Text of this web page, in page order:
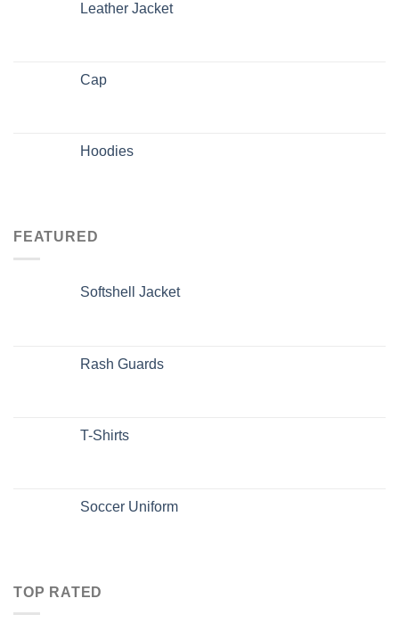
Leather Jacket
Cap
Hoodies
FEATURED
Softshell Jacket
Rash Guards
T-Shirts
Soccer Uniform
TOP RATED